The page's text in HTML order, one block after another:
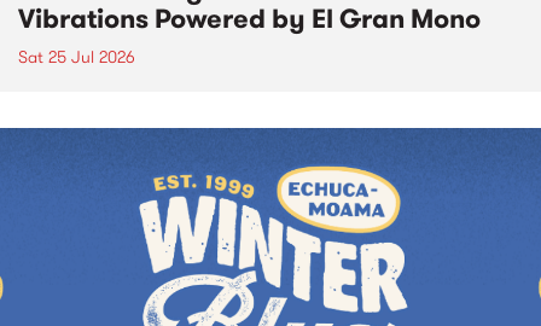
Vibrations Powered by El Gran Mono
Sat 25 Jul 2026